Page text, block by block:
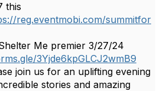
this
reg.eventmobi.com/summitfor
Me premier 3/27/24
3Yjde6kpGLCJ2wmB9
join us for an uplifting evening
stories and amazing